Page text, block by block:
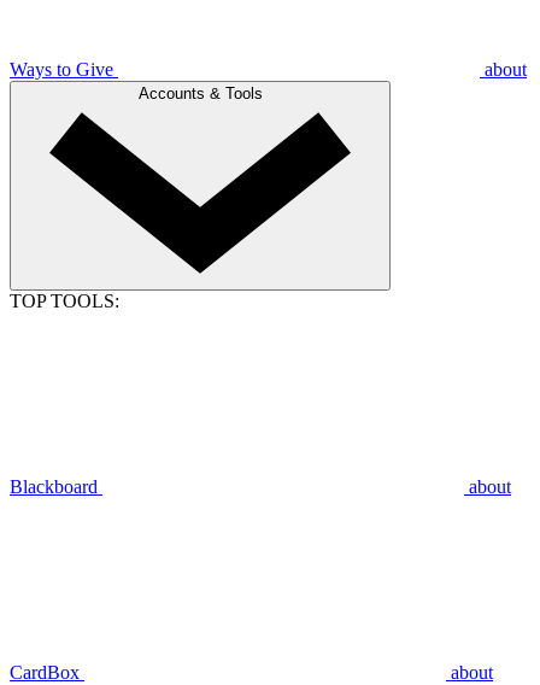
Ways to Give about
Accounts & Tools
TOP TOOLS:
Blackboard about
CardBox about